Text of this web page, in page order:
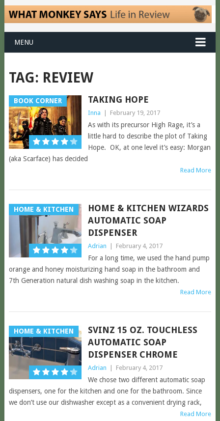
MENU
TAG: REVIEW
BOOK CORNER TAKING HOPE
Inna February 19, 2017
As with its precursor High Rage, it’s a
little hard to describe the plot of Taking
Hope. OK, at one level it’s easy: Morgan
(aka Scarface) has decided
Read More
HOME & KITCHEN
HOME & KITCHEN WIZARDS
AUTOMATIC SOAP
DISPENSER
Adrian February 4, 2017
For a long time, we used the hand pump
orange and honey moisturizing hand soap in the bathroom and
7th Generation natural dish washing soap in the kitchen.
Read More
HOME & KITCHEN
SVINZ 15 OZ. TOUCHLESS
AUTOMATIC SOAP
DISPENSER CHROME
Adrian February 4, 2017
We chose two different automatic soap
dispensers, one for the kitchen and one for the bathroom. Since
we don’t use our dishwasher except as a convenient drying rack,
Read More